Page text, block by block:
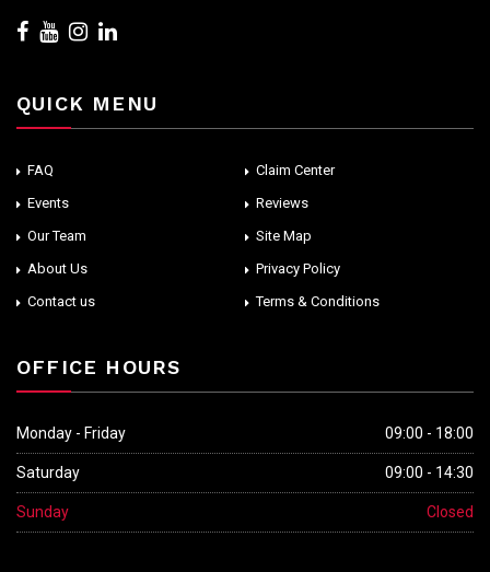
QUICK MENU
FAQ
Claim Center
Events
Reviews
Our Team
Site Map
About Us
Privacy Policy
Contact us
Terms & Conditions
OFFICE HOURS
Monday - Friday 09:00 - 18:00
Saturday 09:00 - 14:30
Sunday Closed